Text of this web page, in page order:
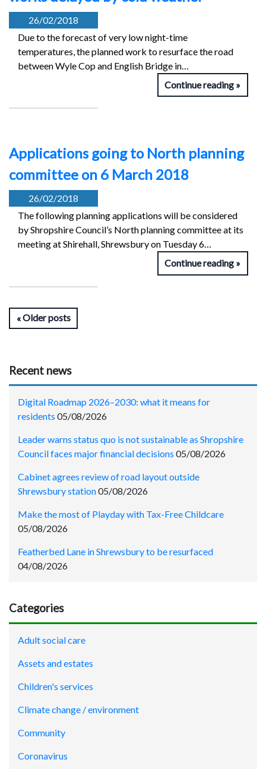
26/02/2018
Due to the forecast of very low night-time
temperatures, the planned work to resurface the road
between Wyle Cop and English Bridge in…
Continue reading
Applications going to North planning
committee on 6 March 2018
26/02/2018
The following planning applications will be considered
by Shropshire Council’s North planning committee at its
meeting at Shirehall, Shrewsbury on Tuesday 6…
Continue reading
Older posts
Recent news
Digital Roadmap 2026–2030: what it means for
residents 05/08/2026
Leader warns status quo is not sustainable as Shropshire
Council faces major financial decisions 05/08/2026
Cabinet agrees review of road layout outside
Shrewsbury station05/08/2026
Make the most of Playday with Tax-Free Childcare
05/08/2026
Featherbed Lane in Shrewsbury to be resurfaced
04/08/2026
Categories
Adult social care
Assets and estates
Children's services
Climate change / environment
Community
Coronavirus